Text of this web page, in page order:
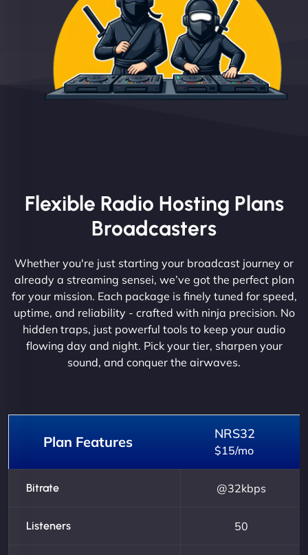
Flexible Radio Hosting Plans
Broadcasters
Whether you're just starting your broadcast journey or
already a streaming sensei, we’ve got the perfect plan
for your mission. Each package is finely tuned for speed,
uptime, and reliability - crafted with ninja precision. No
hidden traps, just powerful tools to keep your audio
flowing day and night. Pick your tier, sharpen your
sound, and conquer the airwaves.
Plan Features NRS32
$15/mo
Bitrate @32kbps
Listeners 50